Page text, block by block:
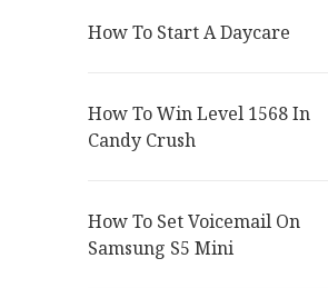
How To Start A Daycare
How To Win Level 1568 In
Candy Crush
How To Set Voicemail On
Samsung S5 Mini